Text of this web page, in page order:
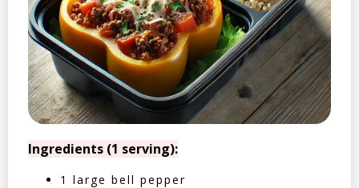
Ingredients (1 serving):
1 large bell pepper